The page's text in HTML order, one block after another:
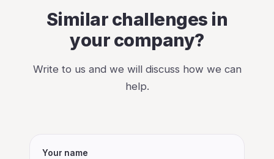
Similar challenges in
your company?
Write to us and we will discuss how we can
help.
Your name